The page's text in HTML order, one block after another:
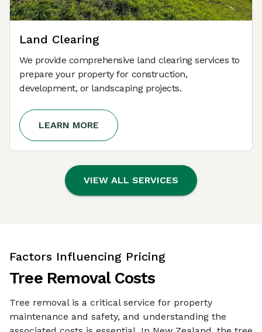
Land Clearing
We provide comprehensive land clearing services to
prepare your property for construction,
development, or landscaping projects.
LEARN MORE
VIEW ALL SERVICES
Factors Influencing Pricing
Tree Removal Costs
Tree removal is a critical service for property
maintenance and safety, and understanding the